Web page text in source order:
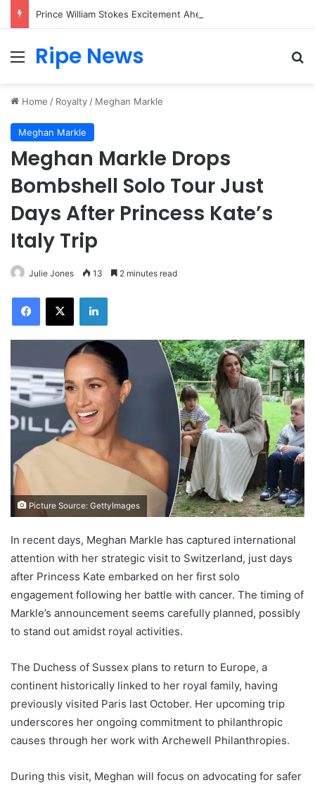
Menu
Ripe News
Home / Royalty / Meghan Markle
Meghan Markle
Meghan Markle Drops
Bombshell Solo Tour Just
Days After Princess Kate’s
Italy Trip
Julie Jones 13 2 minutes read
Facebook
X LinkedIn
Picture Source: GettyImages
In recent days, Meghan Markle has captured international
attention with her strategic visit to Switzerland, just days
after Princess Kate embarked on her first solo
engagement following her battle with cancer. The timing of
Markle’s announcement seems carefully planned, possibly
to stand out amidst royal activities.
The Duchess of Sussex plans to return to Europe, a
continent historically linked to her royal family, having
previously visited Paris last October. Her upcoming trip
underscores her ongoing commitment to philanthropic
causes through her work with Archewell Philanthropies.
During this visit, Meghan will focus on advocating for safer